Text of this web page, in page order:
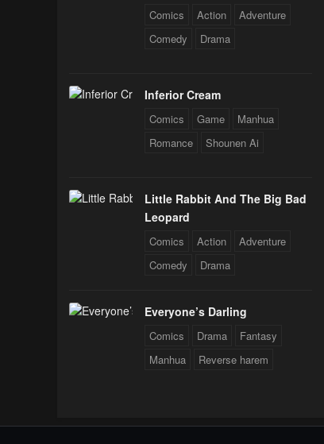
Comics Action
Adventure
Comedy
Drama
Inferior Cream
Comics Game
Manhua
Romance
Shounen Ai
Little Rabbit And The Big Bad
Leopard
Comics Action
Adventure
Comedy
Drama
Everyone’s Darling
Comics Drama
Fantasy
Manhua
Reverse harem